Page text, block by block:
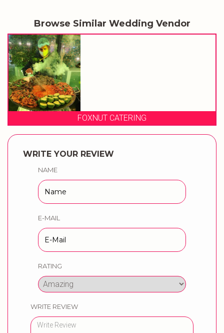
Browse Similar Wedding Vendor
FOXNUT CATERING
WRITE YOUR REVIEW
NAME
E-MAIL
RATING
WRITE REVIEW